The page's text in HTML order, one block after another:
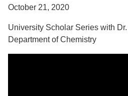
October 21, 2020
University Scholar Series with
Department of Chemistry